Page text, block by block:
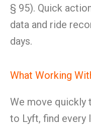
§ 95). Quick
data and ride
days.
What Working
We move quickly
to Lyft, find every